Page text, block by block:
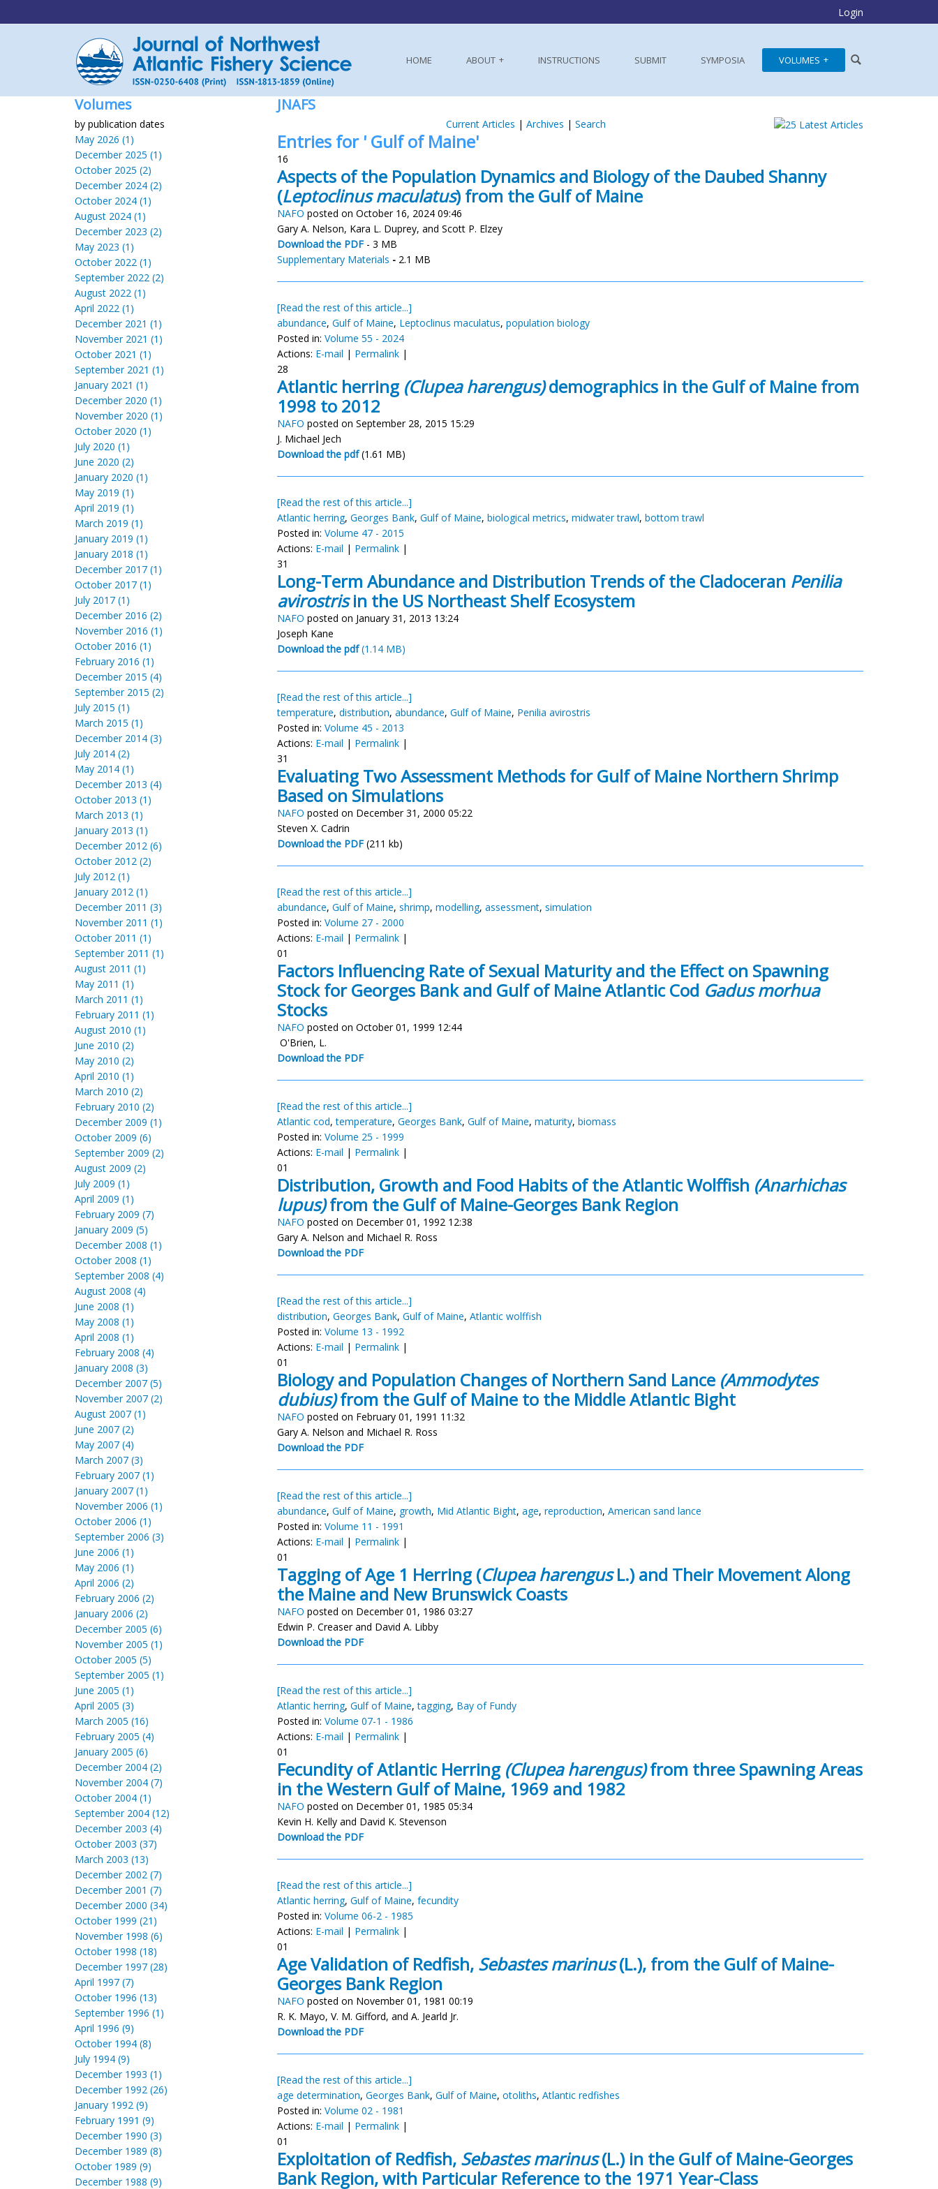
Login
HOME ABOUT INSTRUCTIONS SUBMIT SYMPOSIA VOLUMES
Volumes
by publication dates
May 2026 (1)
December 2025 (1)
October 2025 (2)
December 2024 (2)
October 2024 (1)
August 2024 (1)
December 2023 (2)
May 2023 (1)
October 2022 (1)
September 2022 (2)
August 2022 (1)
April 2022 (1)
December 2021 (1)
November 2021 (1)
October 2021 (1)
September 2021 (1)
January 2021 (1)
December 2020 (1)
November 2020 (1)
October 2020 (1)
July 2020 (1)
June 2020 (2)
January 2020 (1)
May 2019 (1)
April 2019 (1)
March 2019 (1)
January 2019 (1)
January 2018 (1)
December 2017 (1)
October 2017 (1)
July 2017 (1)
December 2016 (2)
November 2016 (1)
October 2016 (1)
February 2016 (1)
December 2015 (4)
September 2015 (2)
July 2015 (1)
March 2015 (1)
December 2014 (3)
July 2014 (2)
May 2014 (1)
December 2013 (4)
October 2013 (1)
March 2013 (1)
January 2013 (1)
December 2012 (6)
October 2012 (2)
July 2012 (1)
January 2012 (1)
December 2011 (3)
November 2011 (1)
October 2011 (1)
September 2011 (1)
August 2011 (1)
May 2011 (1)
March 2011 (1)
February 2011 (1)
August 2010 (1)
June 2010 (2)
May 2010 (2)
April 2010 (1)
March 2010 (2)
February 2010 (2)
December 2009 (1)
October 2009 (6)
September 2009 (2)
August 2009 (2)
July 2009 (1)
April 2009 (1)
February 2009 (7)
January 2009 (5)
December 2008 (1)
October 2008 (1)
September 2008 (4)
August 2008 (4)
June 2008 (1)
May 2008 (1)
April 2008 (1)
February 2008 (4)
January 2008 (3)
December 2007 (5)
November 2007 (2)
August 2007 (1)
June 2007 (2)
May 2007 (4)
March 2007 (3)
February 2007 (1)
January 2007 (1)
November 2006 (1)
October 2006 (1)
September 2006 (3)
June 2006 (1)
May 2006 (1)
April 2006 (2)
February 2006 (2)
January 2006 (2)
December 2005 (6)
November 2005 (1)
October 2005 (5)
September 2005 (1)
June 2005 (1)
April 2005 (3)
March 2005 (16)
February 2005 (4)
January 2005 (6)
December 2004 (2)
November 2004 (7)
October 2004 (1)
September 2004 (12)
December 2003 (4)
October 2003 (37)
March 2003 (13)
December 2002 (7)
December 2001 (7)
December 2000 (34)
October 1999 (21)
November 1998 (6)
October 1998 (18)
December 1997 (28)
April 1997 (7)
October 1996 (13)
September 1996 (1)
April 1996 (9)
October 1994 (8)
July 1994 (9)
December 1993 (1)
December 1992 (26)
January 1992 (9)
February 1991 (9)
December 1990 (3)
December 1989 (8)
October 1989 (9)
December 1988 (9)
JNAFS
Current Articles | Archives | Search
Entries for ' Gulf of Maine'
16
Aspects of the Population Dynamics and Biology of the Daubed Shanny
(Leptoclinus maculatus) from the Gulf of Maine
NAFO posted on October 16, 2024 09:46
Gary A. Nelson, Kara L. Duprey, and Scott P. Elzey
Download the PDF - 3 MB
Supplementary Materials - 2.1 MB
[Read the rest of this article...]
abundance, Gulf of Maine, Leptoclinus maculatus, population biology
Posted in: Volume 55 - 2024
Actions: E-mail | Permalink |
28
Atlantic herring (Clupea harengus)demographics in the Gulf of Maine from
1998 to 2012
NAFO posted on September 28, 2015 15:29
J. Michael Jech
Download the pdf(1.61 MB)
[Read the rest of this article...]
Atlantic herring, Georges Bank, Gulf of Maine, biological metrics, midwater trawl, bottom trawl
Posted in: Volume 47 - 2015
Actions: E-mail | Permalink |
31
Long-Term Abundance and Distribution Trends of the Cladoceran Penilia
avirostrisin the US Northeast Shelf Ecosystem
NAFO posted on January 31, 2013 13:24
Joseph Kane
Download the pdf(1.14 MB)
[Read the rest of this article...]
temperature, distribution, abundance, Gulf of Maine, Penilia avirostris
Posted in: Volume 45 - 2013
Actions: E-mail | Permalink |
31
Evaluating Two Assessment Methods for Gulf of Maine Northern Shrimp
Based on Simulations
NAFO posted on December 31, 2000 05:22
Steven X. Cadrin
Download the PDF (211 kb)
[Read the rest of this article...]
abundance, Gulf of Maine, shrimp, modelling, assessment, simulation
Posted in: Volume 27 - 2000
Actions: E-mail | Permalink |
01
Factors Influencing Rate of Sexual Maturity and the Effect on Spawning
Stock for Georges Bank and Gulf of Maine Atlantic Cod Gadus morhua
Stocks
NAFO posted on October 01, 1999 12:44
O'Brien, L.
Download the PDF
[Read the rest of this article...]
Atlantic cod,temperature, Georges Bank, Gulf of Maine, maturity, biomass
Posted in: Volume 25 - 1999
Actions: E-mail | Permalink |
01
Distribution, Growth and Food Habits of the Atlantic Wolffish (Anarhichas
lupus)from the Gulf of Maine-Georges Bank Region
NAFO posted on December 01, 1992 12:38
Gary A. Nelson and Michael R. Ross
Download the PDF
[Read the rest of this article...]
distribution, Georges Bank, Gulf of Maine, Atlantic wolffish
Posted in: Volume 13 - 1992
Actions: E-mail | Permalink |
01
Biology and Population Changes of Northern Sand Lance (Ammodytes
dubius)from the Gulf of Maine to the Middle Atlantic Bight
NAFO posted on February 01, 1991 11:32
Gary A. Nelson and Michael R. Ross
Download the PDF
[Read the rest of this article...]
abundance, Gulf of Maine, growth, Mid Atlantic Bight, age, reproduction, American sand lance
Posted in: Volume 11 - 1991
Actions: E-mail | Permalink |
01
Tagging of Age 1 Herring (Clupea harengusL.) and Their Movement Along
the Maine and New Brunswick Coasts
NAFO posted on December 01, 1986 03:27
Edwin P. Creaser and David A. Libby
Download the PDF
[Read the rest of this article...]
Atlantic herring, Gulf of Maine,tagging, Bay of Fundy
Posted in: Volume 07-1 - 1986
Actions: E-mail | Permalink |
01
Fecundity of Atlantic Herring (Clupea harengus)from three Spawning Areas
in the Western Gulf of Maine, 1969 and 1982
NAFO posted on December 01, 1985 05:34
Kevin H. Kelly and David K. Stevenson
Download the PDF
[Read the rest of this article...]
Atlantic herring, Gulf of Maine, fecundity
Posted in: Volume 06-2 - 1985
Actions: E-mail | Permalink |
01
Age Validation of Redfish, Sebastes marinus(L.), from the Gulf of Maine-
Georges Bank Region
NAFO posted on November 01, 1981 00:19
R. K. Mayo, V. M. Gifford, and A. Jearld Jr.
Download the PDF
[Read the rest of this article...]
age determination, Georges Bank, Gulf of Maine, otoliths, Atlantic redfishes
Posted in: Volume 02 - 1981
Actions: E-mail | Permalink |
01
Exploitation of Redfish, Sebastes marinus(L.) in the Gulf of Maine-Georges
Bank Region, with Particular Reference to the 1971 Year-Class